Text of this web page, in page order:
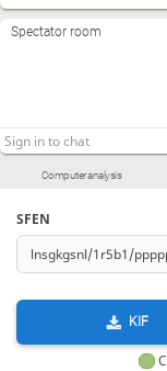
Computer analysis
SFEN
KIF
Spectator room